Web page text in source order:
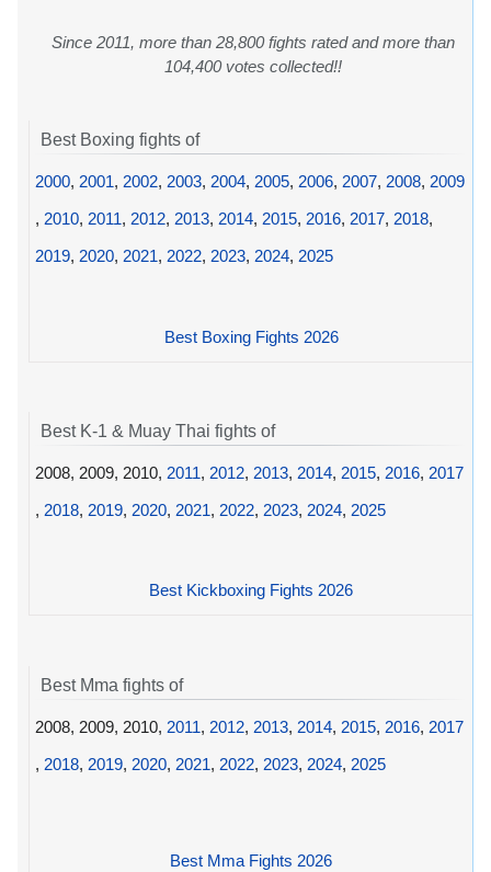
Since 2011, more than 28,800 fights rated and more than
104,400 votes collected!!
Best Boxing fights of
2000, 2001, 2002, 2003, 2004, 2005, 2006, 2007, 2008, 2009
, 2010, 2011, 2012, 2013, 2014, 2015, 2016, 2017, 2018,
2019, 2020, 2021, 2022, 2023, 2024, 2025
Best Boxing Fights 2026
Best K-1 & Muay Thai fights of
2008, 2009, 2010, 2011, 2012, 2013, 2014, 2015, 2016, 2017
, 2018, 2019, 2020, 2021, 2022, 2023, 2024, 2025
Best Kickboxing Fights 2026
Best Mma fights of
2008, 2009, 2010, 2011, 2012, 2013, 2014, 2015, 2016, 2017
, 2018, 2019, 2020, 2021, 2022, 2023, 2024, 2025
Best Mma Fights 2026